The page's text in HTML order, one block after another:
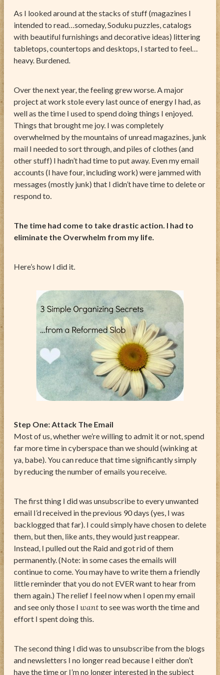
As I looked around at the stacks of stuff (magazines I
intended to read…someday, Soduku puzzles, catalogs
with beautiful furnishings and decorative ideas) littering
tabletops, countertops and desktops, I started to feel…
heavy. Burdened.
Over the next year, the feeling grew worse. A major
project at work stole every last ounce of energy I had, as
well as the time I used to spend doing things I enjoyed.
Things that brought me joy. I was completely
overwhelmed by the mountains of unread magazines, junk
mail I needed to sort through, and piles of clothes (and
other stuff) I hadn’t had time to put away. Even my email
accounts (I have four, including work) were jammed with
messages (mostly junk) that I didn’t have time to delete or
respond to.
The time had come to take drastic action. I had to
eliminate the Overwhelm from my life.
Here’s how I did it.
Step One: Attack The Email
Most of us, whether we’re willing to admit it or not, spend
far more time in cyberspace than we should (winking at
ya, babe). You can reduce that time significantly simply
by reducing the number of emails you receive.
The first thing I did was unsubscribe to every unwanted
email I’d received in the previous 90 days (yes, I was
backlogged that far). I could simply have chosen to delete
them, but then, like ants, they would just reappear.
Instead, I pulled out the Raid and got rid of them
permanently. (Note: in some cases the emails will
continue to come. You may have to write them a friendly
little reminder that you do not EVER want to hear from
them again.) The relief I feel now when I open my email
and see only those I wantto see was worth the time and
effort I spent doing this.
The second thing I did was to unsubscribe from the blogs
and newsletters I no longer read because I either don’t
have the time or I’m no longer interested in the subject